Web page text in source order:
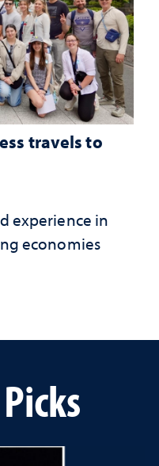
travels to
experience in
economies